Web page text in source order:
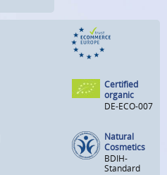
Certified
organic
DE-ECO-007
Natural
Cosmetics
BDIH-
Standard